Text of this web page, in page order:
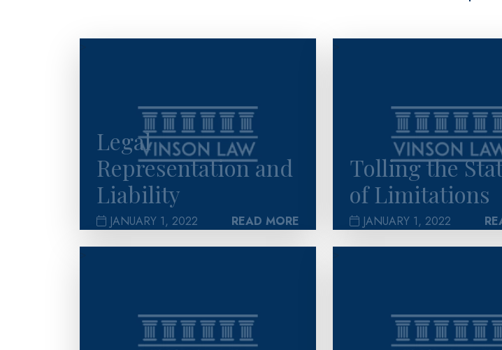
Legal
Representation and
Liability
JANUARY 1, 2022 READ MORE
Tolling the
of Limitations
JANUARY 1, 2022